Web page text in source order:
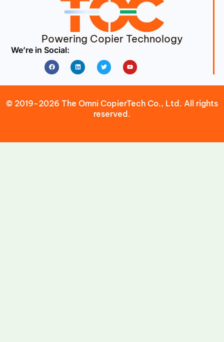
Powering Copier Technology
We’re in Social:
FacebookLinkedin Twitter Youtube
© 2019-2026 The Omni CopierTech Co., Ltd. All rights
reserved.